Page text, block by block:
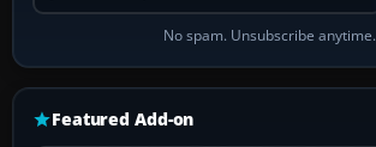
No spam. Unsubscribe anytime.
Featured Add-on